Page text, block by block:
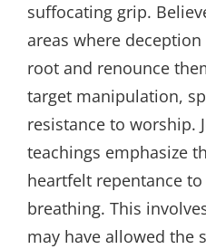
suffocating grip.
areas where
root and renounce
target manipulation,
resistance to worship.
teachings emphasize
heartfelt repentance
breathing. This
may have allowed the